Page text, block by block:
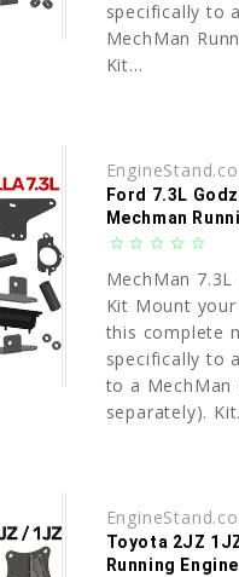
specifically to
MechMan
Kit...
Ford 7.3L
Mechman
star_border star_border star_border star_border star_border
MechMan
Kit Mount
this complete
specifically to
to a MechMan
separately).
Toyota 2JZ
Running